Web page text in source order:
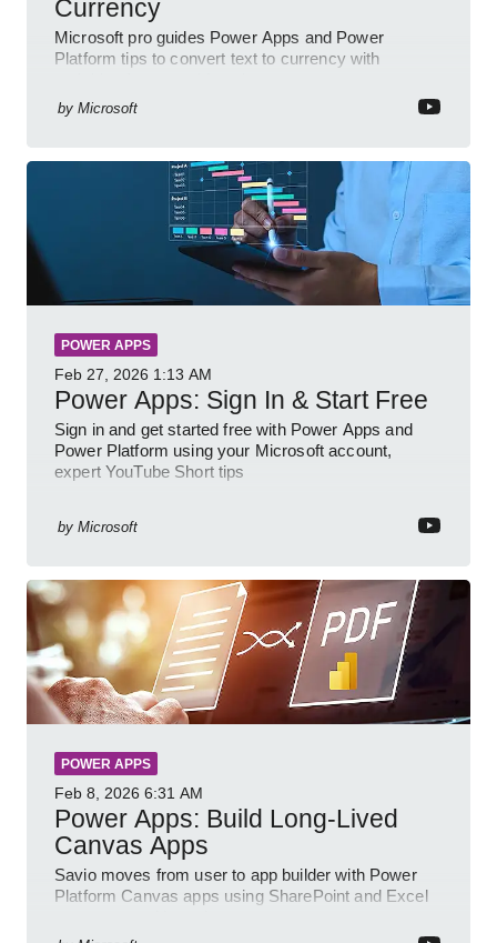
Currency
Microsoft pro guides Power Apps and Power
Platform tips to convert text to currency with
by Microsoft
POWER APPS
Feb 27, 2026 1:13 AM
Power Apps: Sign In & Start Free
Sign in and get started free with Power Apps and
Power Platform using your Microsoft account,
expert YouTube Short tips
by Microsoft
POWER APPS
Feb 8, 2026 6:31 AM
Power Apps: Build Long-Lived
Canvas Apps
Savio moves from user to app builder with Power
Platform Canvas apps using SharePoint and Excel